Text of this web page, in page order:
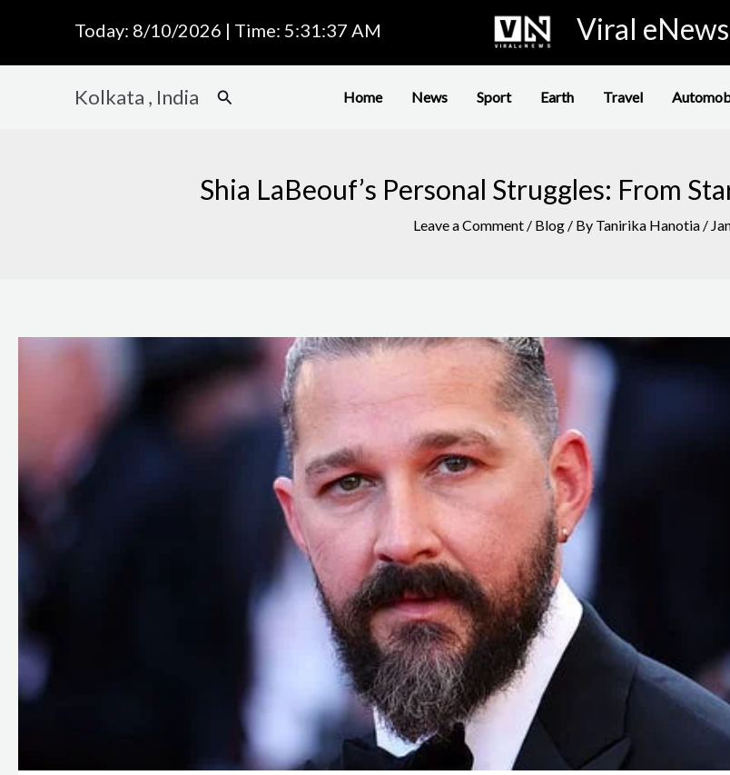
content
Today: 8/10/2026 | Time: 5:31:38 AM Viral eNews
Kolkata , India Search Home News Sport Earth Travel
Shia LaBeouf’s Personal Struggles: From
Leave a Comment / Blog/ By Tanirika Hanotia /